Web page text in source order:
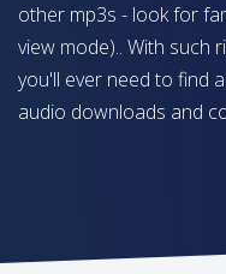
other mp3s - look for
view mode).. With such
you'll ever need to find
audio downloads and